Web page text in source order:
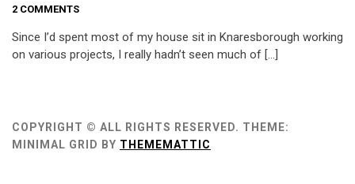
AUGUST
2013
2 COMMENTS
Since I’d spent most of my house sit in Knaresborough working
on various projects, I really hadn’t seen much of […]
COPYRIGHT © ALL RIGHTS RESERVED. THEME:
MINIMAL GRID BY THEMEMATTIC